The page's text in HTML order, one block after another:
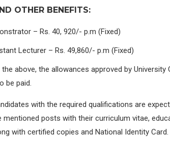
OTHER BENEFITS:
– Rs. 40, 920/- p.m (Fixed)
Lecturer – Rs. 49,860/- p.m (Fixed)
above, the allowances approved by
be paid.
with the required qualifications are
mentioned posts with their curriculum vitae,
with certified copies and National Identity Card.